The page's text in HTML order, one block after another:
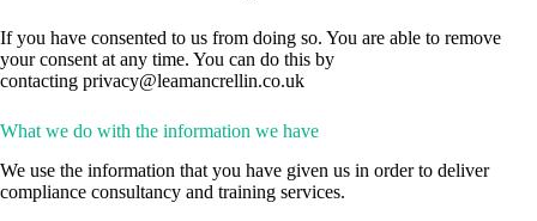
If you have consented to us from doing so. You are able to remove
your consent at any time. You can do this by
contacting privacy@leamancrellin.co.uk
What we do with the information we have
We use the information that you have given us in order to deliver
compliance consultancy and training services.